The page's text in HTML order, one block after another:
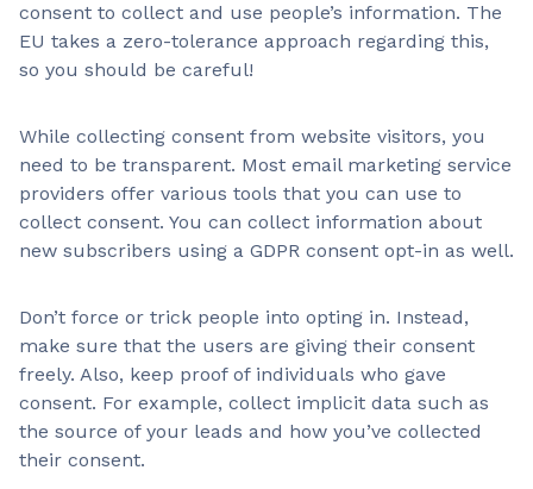
consent to collect and use people’s information. The
EU takes a zero-tolerance approach regarding this,
so you should be careful!
While collecting consent from website visitors, you
need to be transparent. Most email marketing service
providers offer various tools that you can use to
collect consent. You can collect information about
new subscribers using a GDPR consent opt-in as well.
Don’t force or trick people into opting in. Instead,
make sure that the users are giving their consent
freely. Also, keep proof of individuals who gave
consent. For example, collect implicit data such as
the source of your leads and how you’ve collected
their consent.